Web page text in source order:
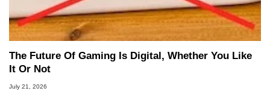
The Future Of Gaming Is Digital, Whether You Like
It Or Not
July 21, 2026